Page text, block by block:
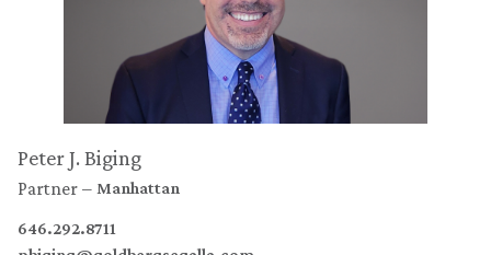
Peter J. Biging
Partner Manhattan
646.292.8711